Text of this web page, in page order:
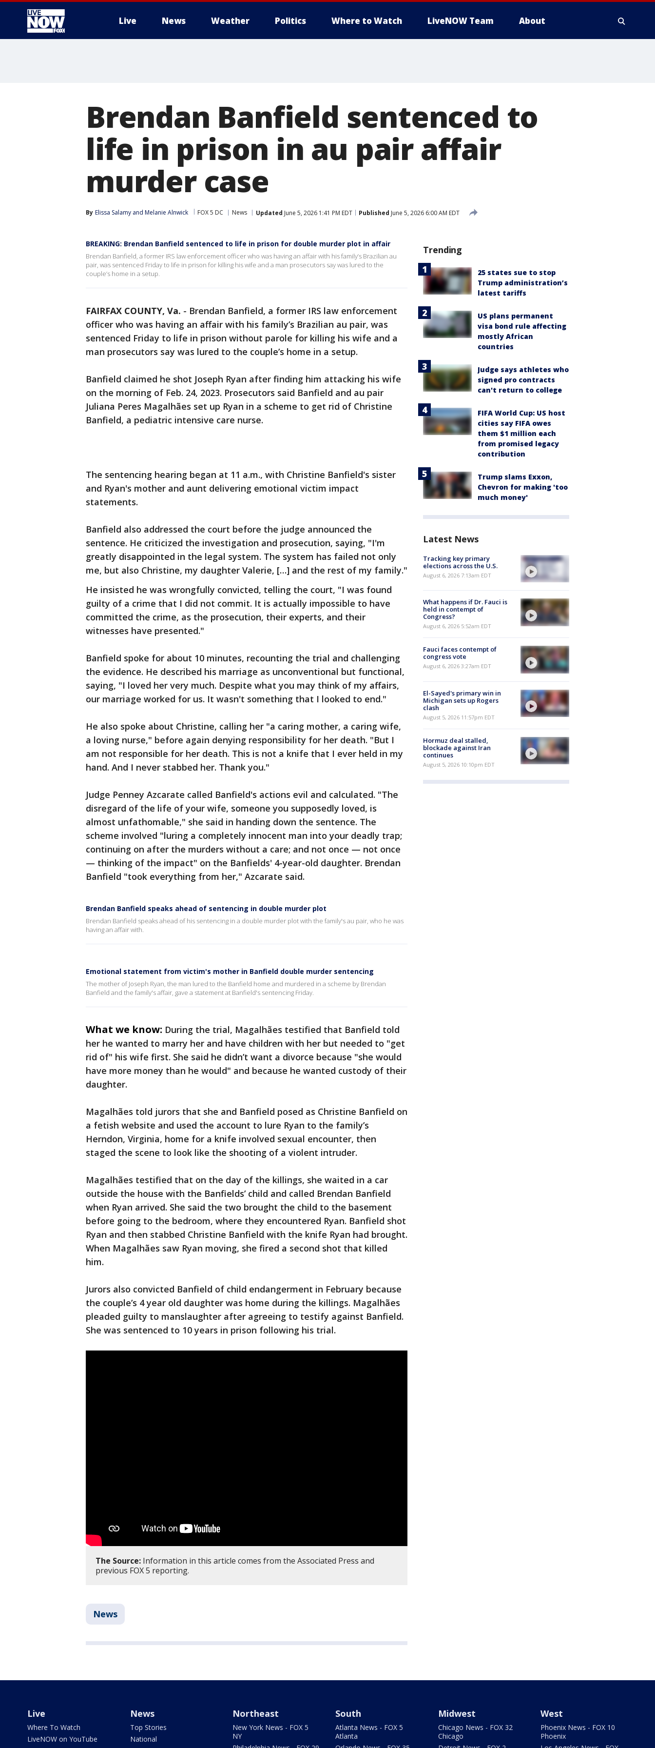
Live News Weather Politics Where to Watch LiveNOW Team About
Brendan Banfield sentenced to
life in prison in au pair affair
murder case
By Elissa Salamy and Melanie Alnwick FOX 5 DC News Updated June 5, 2026 1:41 PM EDT Published June 5, 2026 6:00 AM EDT
BREAKING: Brendan Banfield sentenced to life in prison for double murder plot in affair
Brendan Banfield, a former IRS law enforcement officer who was having an affair with his family’s Brazilian au
pair, was sentenced Friday to life in prison for killing his wife and a man prosecutors say was lured to the
couple’s home in a setup.
FAIRFAX COUNTY, Va. - Brendan Banfield, a former IRS law enforcement
officer who was having an affair with his family’s Brazilian au pair, was
sentenced Friday to life in prison without parole for killing his wife and a
man prosecutors say was lured to the couple’s home in a setup.
Banfield claimed he shot Joseph Ryan after finding him attacking his wife
on the morning of Feb. 24, 2023. Prosecutors said Banfield and au pair
Juliana Peres Magalhães set up Ryan in a scheme to get rid of Christine
Banfield, a pediatric intensive care nurse.
The sentencing hearing began at 11 a.m., with Christine Banfield's sister
and Ryan's mother and aunt delivering emotional victim impact
statements.
Banfield also addressed the court before the judge announced the
sentence. He criticized the investigation and prosecution, saying, "I'm
greatly disappointed in the legal system. The system has failed not only
me, but also Christine, my daughter Valerie, […] and the rest of my family."
He insisted he was wrongfully convicted, telling the court, "I was found
guilty of a crime that I did not commit. It is actually impossible to have
committed the crime, as the prosecution, their experts, and their
witnesses have presented."
Banfield spoke for about 10 minutes, recounting the trial and challenging
the evidence. He described his marriage as unconventional but functional,
saying, "I loved her very much. Despite what you may think of my affairs,
our marriage worked for us. It wasn't something that I looked to end."
He also spoke about Christine, calling her "a caring mother, a caring wife,
a loving nurse," before again denying responsibility for her death. "But I
am not responsible for her death. This is not a knife that I ever held in my
hand. And I never stabbed her. Thank you."
Judge Penney Azcarate called Banfield's actions evil and calculated. "The
disregard of the life of your wife, someone you supposedly loved, is
almost unfathomable," she said in handing down the sentence. The
scheme involved "luring a completely innocent man into your deadly trap;
continuing on after the murders without a care; and not once — not once
— thinking of the impact" on the Banfields' 4-year-old daughter. Brendan
Banfield "took everything from her," Azcarate said.
Brendan Banfield speaks ahead of sentencing in double murder plot
Brendan Banfield speaks ahead of his sentencing in a double murder plot with the family's au pair, who he was
having an affair with.
Emotional statement from victim's mother in Banfield double murder sentencing
The mother of Joseph Ryan, the man lured to the Banfield home and murdered in a scheme by Brendan
Banfield and the family's affair, gave a statement at Banfield's sentencing Friday.
What we know: During the trial, Magalhães testified that Banfield told
her he wanted to marry her and have children with her but needed to "get
rid of" his wife first. She said he didn’t want a divorce because "she would
have more money than he would" and because he wanted custody of their
daughter.
Magalhães told jurors that she and Banfield posed as Christine Banfield on
a fetish website and used the account to lure Ryan to the family’s
Herndon, Virginia, home for a knife involved sexual encounter, then
staged the scene to look like the shooting of a violent intruder.
Magalhães testified that on the day of the killings, she waited in a car
outside the house with the Banfields’ child and called Brendan Banfield
when Ryan arrived. She said the two brought the child to the basement
before going to the bedroom, where they encountered Ryan. Banfield shot
Ryan and then stabbed Christine Banfield with the knife Ryan had brought.
When Magalhães saw Ryan moving, she fired a second shot that killed
him.
Jurors also convicted Banfield of child endangerment in February because
the couple’s 4 year old daughter was home during the killings. Magalhães
pleaded guilty to manslaughter after agreeing to testify against Banfield.
She was sentenced to 10 years in prison following his trial.
The Source: Information in this article comes from the Associated Press and
previous FOX 5 reporting.
News
Trending
25 states sue to stop
Trump administration’s
latest tariffs
US plans permanent
visa bond rule affecting
mostly African
countries
Judge says athletes who
signed pro contracts
can't return to college
FIFA World Cup: US host
cities say FIFA owes
them $1 million each
from promised legacy
contribution
Trump slams Exxon,
Chevron for making 'too
much money'
Latest News
Tracking key primary
elections across the U.S.
August 6, 2026 7:13am EDT
What happens if Dr. Fauci is
held in contempt of
Congress?
August 6, 2026 5:52am EDT
Fauci faces contempt of
congress vote
August 6, 2026 3:27am EDT
El-Sayed's primary win in
Michigan sets up Rogers
clash
August 5, 2026 11:57pm EDT
Hormuz deal stalled,
blockade against Iran
continues
August 5, 2026 10:10pm EDT
Live
Where To Watch
LiveNOW on YouTube
News
Top Stories
National
Northeast
New York News - FOX 5
NY
South
Atlanta News - FOX 5
Atlanta
Midwest
Chicago News - FOX 32
Chicago
West
Phoenix News - FOX 10
Phoenix